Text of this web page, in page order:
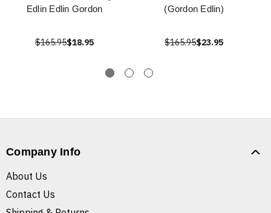
Edlin Edlin Gordon
$165.95$18.95
(Gordon Edlin)
$165.95$23.95
Company Info
About Us
Contact Us